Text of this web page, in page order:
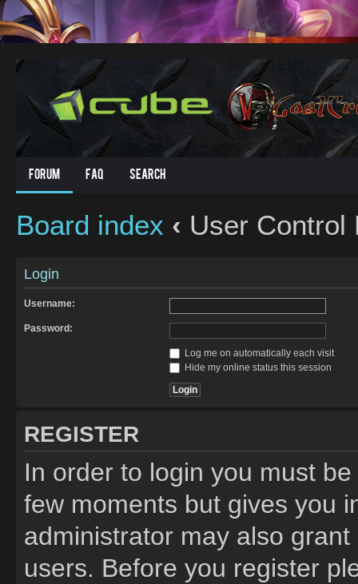
Forum FAQ Search
Board index ‹ User Control
Login
Username:
Password:
Log me on automatically each visit
Hide my online status this session
REGISTER
In order to login you must
few moments but gives you
administrator may also
users. Before you register